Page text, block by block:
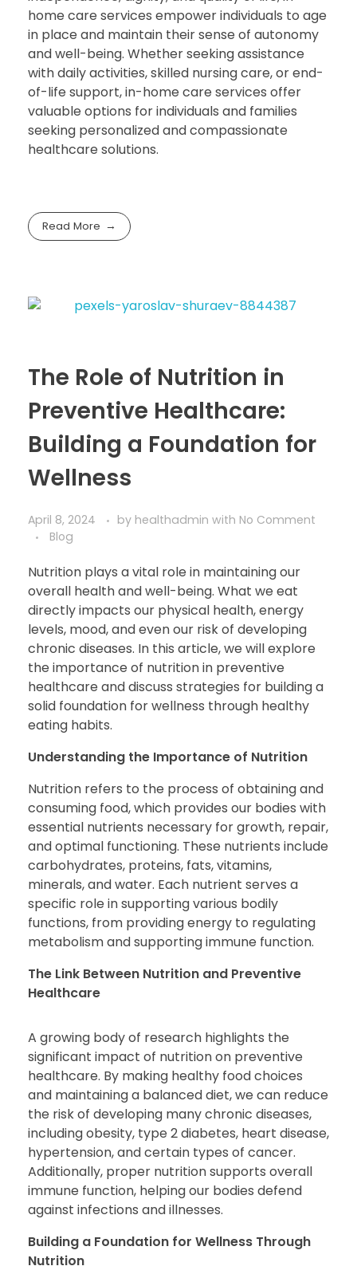
home care services empower individuals to age
in place and maintain their sense of autonomy
and well-being. Whether seeking assistance
with daily activities, skilled nursing care, or end-
of-life support, in-home care services offer
valuable options for individuals and families
seeking personalized and compassionate
healthcare solutions.
Read More
The Role of Nutrition in
Preventive Healthcare:
Building a Foundation for
Wellness
April 8, 2024 by healthadmin with No Comment
Blog
Nutrition plays a vital role in maintaining our
overall health and well-being. What we eat
directly impacts our physical health, energy
levels, mood, and even our risk of developing
chronic diseases. In this article, we will explore
the importance of nutrition in preventive
healthcare and discuss strategies for building a
solid foundation for wellness through healthy
eating habits.
Understanding the Importance of Nutrition
Nutrition refers to the process of obtaining and
consuming food, which provides our bodies with
essential nutrients necessary for growth, repair,
and optimal functioning. These nutrients include
carbohydrates, proteins, fats, vitamins,
minerals, and water. Each nutrient serves a
specific role in supporting various bodily
functions, from providing energy to regulating
metabolism and supporting immune function.
The Link Between Nutrition and Preventive
Healthcare
A growing body of research highlights the
significant impact of nutrition on preventive
healthcare. By making healthy food choices
and maintaining a balanced diet, we can reduce
the risk of developing many chronic diseases,
including obesity, type 2 diabetes, heart disease,
hypertension, and certain types of cancer.
Additionally, proper nutrition supports overall
immune function, helping our bodies defend
against infections and illnesses.
Building a Foundation for Wellness Through
Nutrition